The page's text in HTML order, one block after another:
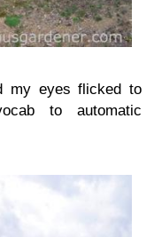
my eyes flicked to
to automatic